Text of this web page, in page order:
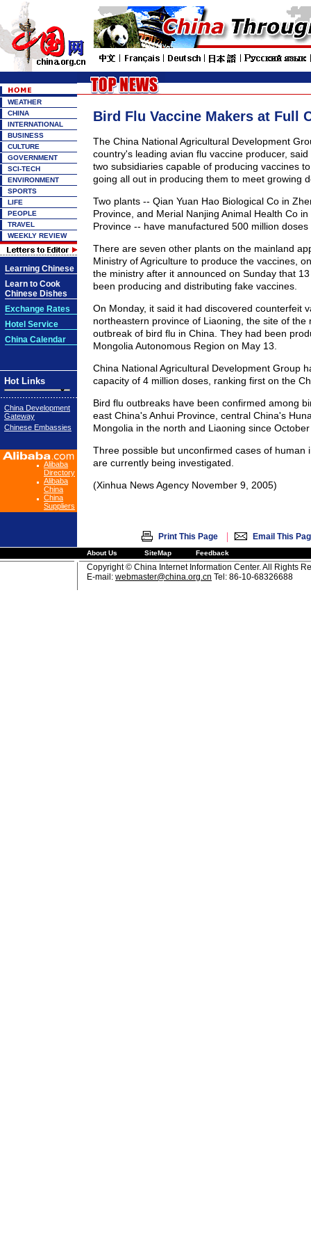
WEATHER
CHINA
INTERNATIONAL
BUSINESS
CULTURE
GOVERNMENT
SCI-TECH
ENVIRONMENT
SPORTS
LIFE
PEOPLE
TRAVEL
WEEKLY REVIEW
Learning Chinese
Learn to Cook
Chinese Dishes
Exchange Rates
Hotel Service
China Calendar
Hot Links
China Development
Gateway
Chinese Embassies
Alibaba
Directory
Alibaba
China
China
Suppliers
Bird Flu Vaccine Makers at Full
The China National Agricultural Development
country's leading avian flu vaccine producer,
two subsidiaries capable of producing vaccines
going all out in producing them to meet growing
Two plants -- Qian Yuan Hao Biological Co in
Province, and Merial Nanjing Animal Health Co
Province -- have manufactured 500 million doses
There are seven other plants on the mainland
Ministry of Agriculture to produce the vaccines,
the ministry after it announced on Sunday that
been producing and distributing fake vaccines.
On Monday, it said it had discovered counterfeit
northeastern province of Liaoning, the site of the
outbreak of bird flu in China. They had been
Mongolia Autonomous Region on May 13.
China National Agricultural Development Group
capacity of 4 million doses, ranking first on the
Bird flu outbreaks have been confirmed among
east China's Anhui Province, central China's
Mongolia in the north and Liaoning since
Three possible but unconfirmed cases of human
are currently being investigated.
(Xinhua News Agency November 9, 2005)
Print This Page | Email This
About Us SiteMap Feedback
Copyright © China Internet Information Center. All Rights
E-mail: webmaster@china.org.cn Tel: 86-10-68326688